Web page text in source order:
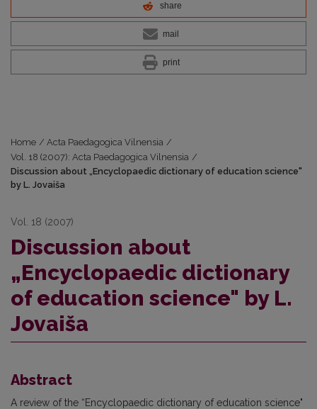
share
mail
print
Home / Acta Paedagogica Vilnensia /
Vol. 18 (2007): Acta Paedagogica Vilnensia /
Discussion about „Encyclopaedic dictionary of education science"
by L. Jovaiša
Vol. 18 (2007)
Discussion about
„Encyclopaedic dictionary
of education science" by L.
Jovaiša
Abstract
A review of the “Encyclopaedic dictionary of education science"